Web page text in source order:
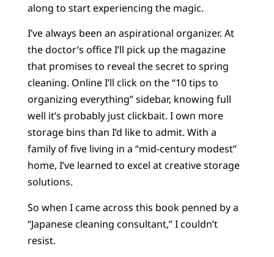
along to start experiencing the magic.
I’ve always been an aspirational organizer. At
the doctor’s office I’ll pick up the magazine
that promises to reveal the secret to spring
cleaning. Online I’ll click on the “10 tips to
organizing everything” sidebar, knowing full
well it’s probably just clickbait. I own more
storage bins than I’d like to admit. With a
family of five living in a “mid-century modest”
home, I’ve learned to excel at creative storage
solutions.
So when I came across this book penned by a
“Japanese cleaning consultant,” I couldn’t
resist.